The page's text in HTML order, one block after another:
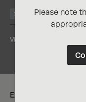
Silver
View Entry
Explore:
Please note